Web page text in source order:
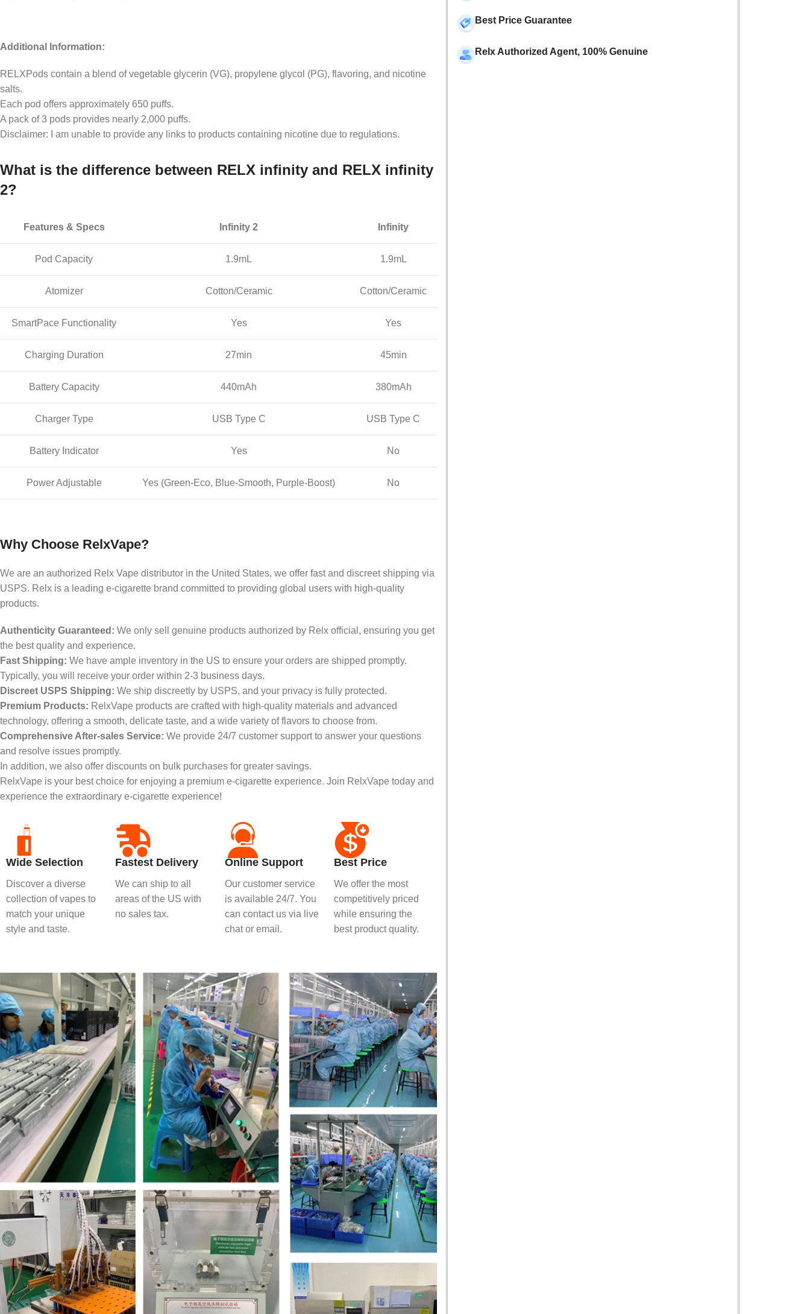
Additional Information:
RELXPods contain a blend of vegetable glycerin (VG), propylene glycol (PG), flavoring, and nicotine
salts.
Each pod offers approximately 650 puffs.
A pack of 3 pods provides nearly 2,000 puffs.
Disclaimer: I am unable to provide any links to products containing nicotine due to regulations.
What is the difference between RELX infinity and RELX infinity
2?
Features & Specs Infinity 2 Infinity
Pod Capacity 1.9mL 1.9mL
Atomizer Cotton/Ceramic Cotton/Ceramic
SmartPace Functionality Yes Yes
Charging Duration 27min 45min
Battery Capacity 440mAh 380mAh
Charger Type USB Type C USB Type C
Battery Indicator Yes No
Power Adjustable Yes (Green-Eco, Blue-Smooth, Purple-Boost) No
Why Choose RelxVape?
We are an authorized Relx Vape distributor in the United States, we offer fast and discreet shipping via
USPS. Relx is a leading e-cigarette brand committed to providing global users with high-quality
products.
Authenticity Guaranteed: We only sell genuine products authorized by Relx official, ensuring you get
the best quality and experience.
Fast Shipping: We have ample inventory in the US to ensure your orders are shipped promptly.
Typically, you will receive your order within 2-3 business days.
Discreet USPS Shipping: We ship discreetly by USPS, and your privacy is fully protected.
Premium Products: RelxVape products are crafted with high-quality materials and advanced
technology, offering a smooth, delicate taste, and a wide variety of flavors to choose from.
Comprehensive After-sales Service: We provide 24/7 customer support to answer your questions
and resolve issues promptly.
In addition, we also offer discounts on bulk purchases for greater savings.
RelxVape is your best choice for enjoying a premium e-cigarette experience. Join RelxVape today and
experience the extraordinary e-cigarette experience!
Wide Selection
Discover a diverse
collection of vapes to
match your unique
style and taste.
Fastest Delivery
We can ship to all
areas of the US with
no sales tax.
Online Support
Our customer service
is available 24/7. You
can contact us via live
chat or email.
Best Price
We offer the most
competitively priced
while ensuring the
best product quality.
Best Price Guarantee
Relx Authorized Agent, 100% Genuine